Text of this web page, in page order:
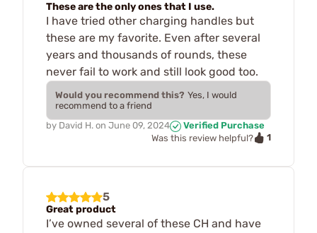
These are the only ones that I use.
I have tried other charging handles but
these are my favorite. Even after several
years and thousands of rounds, these
never fail to work and still look good too.
Would you recommend this? Yes, I would
recommend to a friend
by David H. on June 09, 2024
Verified Purchase
Was this review helpful?
1
5
Great product
I’ve owned several of these CH and have